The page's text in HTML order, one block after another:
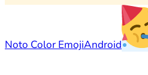
Noto Color EmojiAndroid